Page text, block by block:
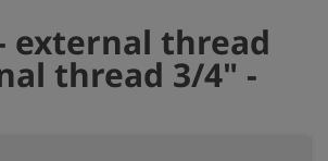
external thread
thread 3/4" -